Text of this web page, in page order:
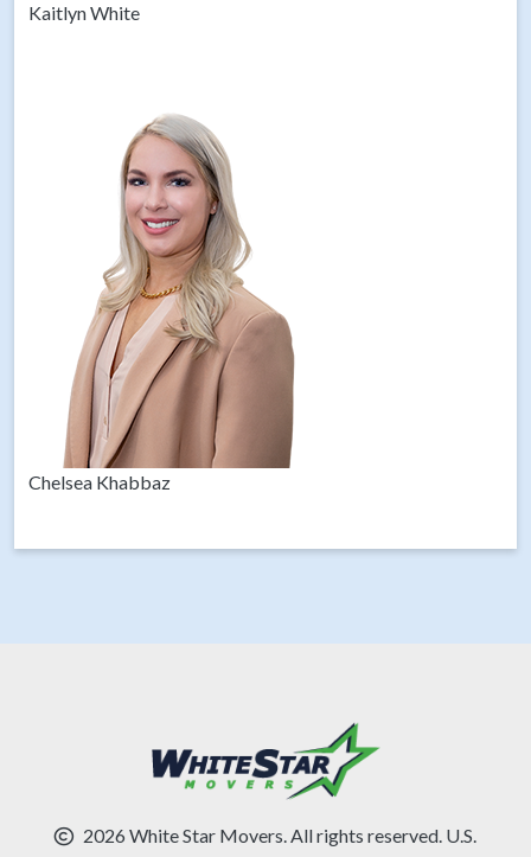
Kaitlyn White
Chelsea Khabbaz
2026 White Star Movers. All rights reserved. U.S.